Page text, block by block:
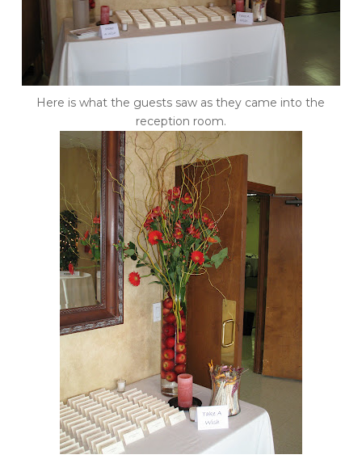
Here is what the guests saw as they came into the
reception room.